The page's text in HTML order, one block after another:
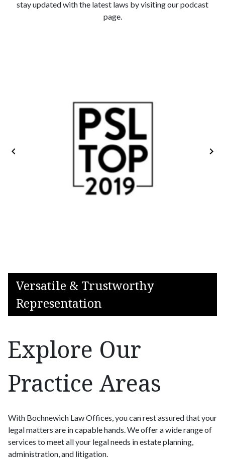
stay updated with the latest laws by visiting our podcast
page.
Versatile & Trustworthy
Representation
Explore Our
Practice Areas
With Bochnewich Law Offices, you can rest assured that your
legal matters are in capable hands. We offer a wide range of
services to meet all your legal needs in estate planning,
administration, and litigation.